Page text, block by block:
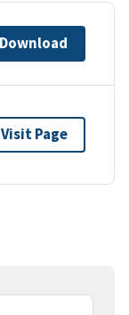
Download
Visit Page